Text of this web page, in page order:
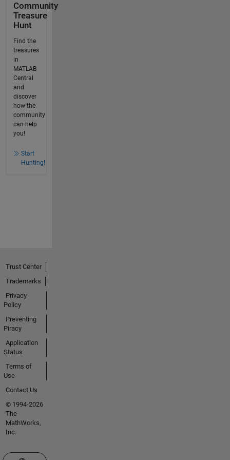
Community
Treasure
Hunt
Find the
treasures
in
MATLAB
Central
and
discover
how the
community
can help
you!
Start
Hunting!
Trust Center
Trademarks
Privacy
Policy
Preventing
Piracy
Application
Status
Terms of
Use
Contact Us
© 1994-2026
The
MathWorks,
Inc.